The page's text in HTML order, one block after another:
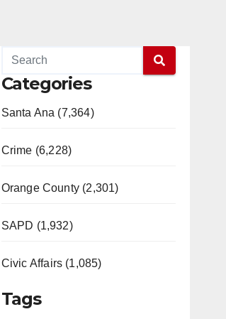
Categories
Santa Ana (7,364)
Crime (6,228)
Orange County (2,301)
SAPD (1,932)
Civic Affairs (1,085)
Tags